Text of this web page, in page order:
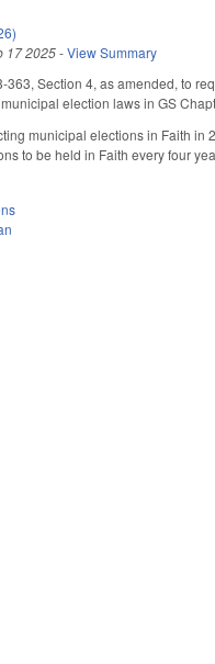
17 2025-View Summary
363, Section 4, as amended, to
election laws in GS
municipal elections in Faith in
to be held in Faith every four